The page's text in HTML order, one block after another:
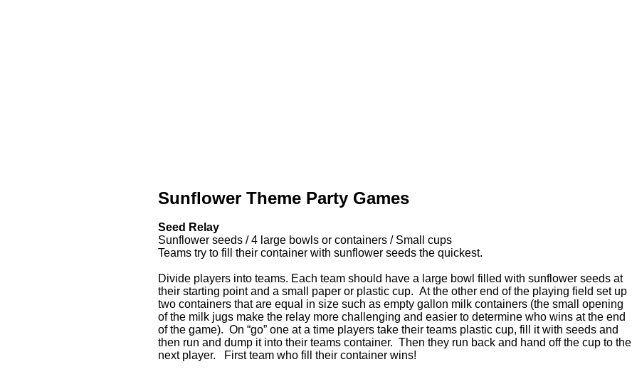
Sunflower Theme Party Games
Seed Relay
Sunflower seeds / 4 large bowls or containers / Small cups
Teams try to fill their container with sunflower seeds the quickest.
Divide players into teams. Each team should have a large bowl filled with sunflower seeds at
their starting point and a small paper or plastic cup. At the other end of the playing field set up
two containers that are equal in size such as empty gallon milk containers (the small opening
of the milk jugs make the relay more challenging and easier to determine who wins at the end
of the game). On “go” one at a time players take their teams plastic cup, fill it with seeds and
then run and dump it into their teams container. Then they run back and hand off the cup to the
next player. First team who fill their container wins!